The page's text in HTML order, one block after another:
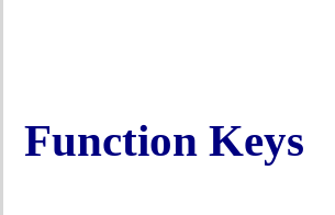
Function Keys